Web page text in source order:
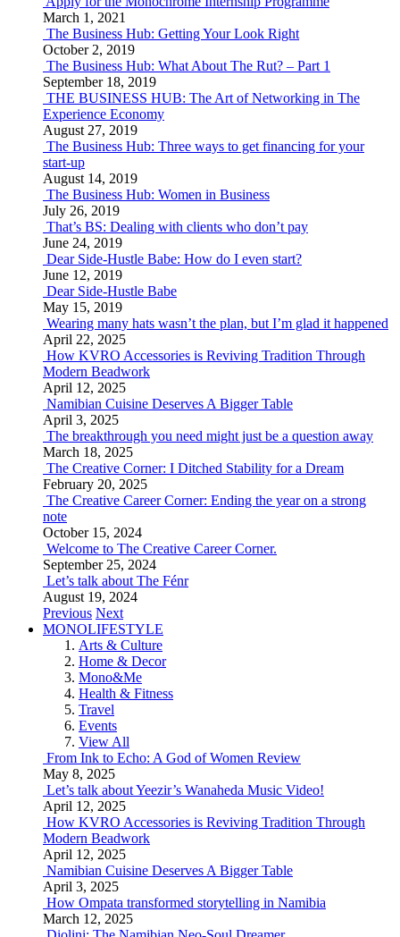
March 1, 2021
The Business Hub: Getting Your Look Right
October 2, 2019
The Business Hub: What About The Rut? – Part 1
September 18, 2019
THE BUSINESS HUB: The Art of Networking in The
Experience Economy
August 27, 2019
The Business Hub: Three ways to get financing for your
start-up
August 14, 2019
The Business Hub: Women in Business
July 26, 2019
That’s BS: Dealing with clients who don’t pay
June 24, 2019
Dear Side-Hustle Babe: How do I even start?
June 12, 2019
Dear Side-Hustle Babe
May 15, 2019
Wearing many hats wasn’t the plan, but I’m glad it happened
April 22, 2025
How KVRO Accessories is Reviving Tradition Through
Modern Beadwork
April 12, 2025
Namibian Cuisine Deserves A Bigger Table
April 3, 2025
The breakthrough you need might just be a question away
March 18, 2025
The Creative Corner: I Ditched Stability for a Dream
February 20, 2025
The Creative Career Corner: Ending the year on a strong
note
October 15, 2024
Welcome to The Creative Career Corner.
September 25, 2024
Let’s talk about The Fénr
August 19, 2024
Previous Next
MONOLIFESTYLE
Arts & Culture
Home & Decor
Mono&Me
Health & Fitness
Travel
Events
View All
From Ink to Echo: A God of Women Review
May 8, 2025
Let’s talk about Yeezir’s Wanaheda Music Video!
April 12, 2025
How KVRO Accessories is Reviving Tradition Through
Modern Beadwork
April 12, 2025
Namibian Cuisine Deserves A Bigger Table
April 3, 2025
How Ompata transformed storytelling in Namibia
March 12, 2025